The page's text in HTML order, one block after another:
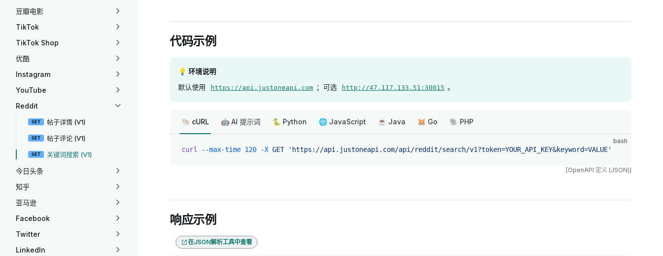
豆瓣电影
TikTok
TikTok Shop
优酷
Instagram
YouTube
Reddit
GET 帖子详情 (V1)
GET 帖子评论 (V1)
GET 关键词搜索 (V1)
今日头条
知乎
亚马逊
Facebook
Twitter
LinkedIn
代码示例
💡 环境说明
默认使用
https://api.justoneapi.com ；可选 http://47.117.133.51:30015 。
🐚 cURL 🤖 AI 提示词 🐍 Python 🌐 JavaScript ☕ Java 🐹 Go 🐘 PHP
bash
curl --max-time 120 -X GET 'https://api.justoneapi.com/api/reddit/search/v1?token=YOUR_API_KEY&keyword=VALUE'
[OpenAPI 定义 (JSON)]
响应示例
在JSON解析工具中查看